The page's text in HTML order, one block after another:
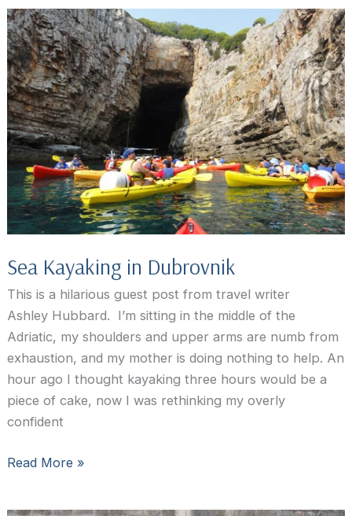
a
visit
to
the
Karaman
Winery
Sea Kayaking in Dubrovnik
This is a hilarious guest post from travel writer
Ashley Hubbard. I’m sitting in the middle of the
Adriatic, my shoulders and upper arms are numb from
exhaustion, and my mother is doing nothing to help. An
hour ago I thought kayaking three hours would be a
piece of cake, now I was rethinking my overly
confident
Sea
Read More »